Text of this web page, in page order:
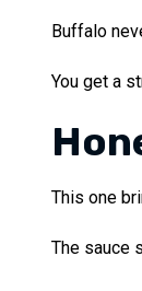
Buffalo
You get a
This one
The sauce